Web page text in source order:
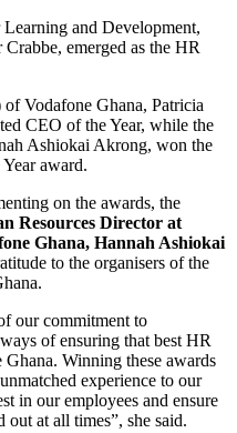
and Development,
emerged as the HR
Vodafone Ghana, Patricia
CEO of the Year, while the
Ashiokai Akrong, won the
award.
on the awards, the
Resources Director at
Ghana, Hannah Ashiokai
to the organisers of the
our commitment to
of ensuring that best HR
Ghana. Winning these awards
experience to our
in our employees and ensure
out at all times”, she said.